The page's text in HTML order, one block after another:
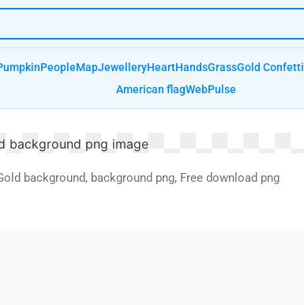
PeopleMapJewelleryHeartHandsGrassGold Confetti
American flagWebPulse
background, background png, Free download png